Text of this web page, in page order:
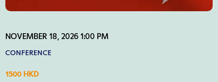
NOVEMBER 18, 2026 1:00 PM
CONFERENCE
1500 HKD